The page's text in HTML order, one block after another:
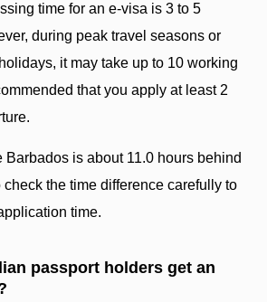
time for an e-visa is 3 to 5
during peak travel seasons or
it may take up to 10 working
that you apply at least 2
Barbados is about 11.0 hours behind
the time difference carefully to
time.
passport holders get an